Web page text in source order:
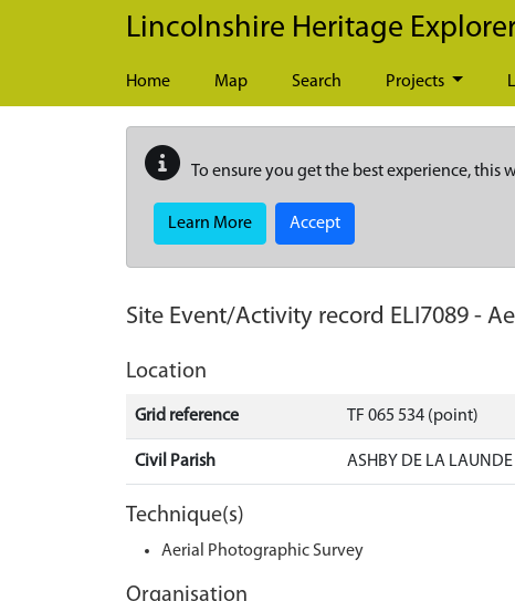
Skip to main content
Lincolnshire Heritage
Home Map Search Projects
To ensure you get the best experience, this
Learn More Accept
Site Event/Activity record ELI7089 -
Location
Grid reference TF 065 534 (point)
Civil Parish ASHBY DE LA
Technique(s)
Aerial Photographic Survey
Organisation